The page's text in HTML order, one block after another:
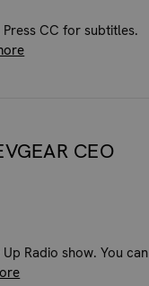
Press CC for subtitles.
CEO
Radio show. You can